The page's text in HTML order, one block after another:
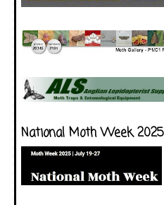
National Moth Week 2025